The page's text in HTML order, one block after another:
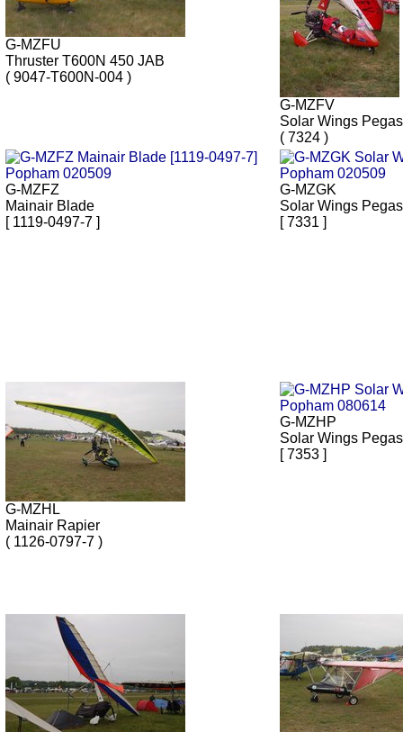
G-MZFU
Thruster T600N 450 JAB
( 9047-T600N-004 )
G-MZFV
Solar Wings
( 7324 )
G-MZFZ
Mainair Blade
[ 1119-0497-7 ]
G-MZGK
Solar Wings
[ 7331 ]
G-MZHL
Mainair Rapier
( 1126-0797-7 )
G-MZHP
Solar Wings
[ 7353 ]